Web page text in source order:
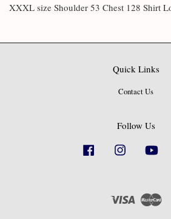
XXXL size Shoulder 53 Chest 128 Shirt
Quick Links
Contact Us
Follow Us
Facebook Instagram
Visa